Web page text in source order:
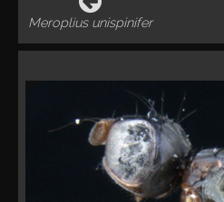
Meroplius unispinifer